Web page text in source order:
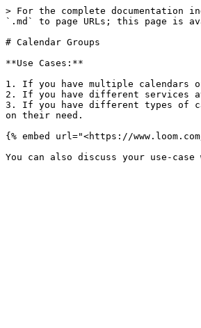
> For the complete documentation
`.md` to page URLs; this page is
# Calendar Groups
**Use Cases:**
1. If you have multiple calendars
2. If you have different services
3. If you have different types of
on their need.
{% embed url="<https://